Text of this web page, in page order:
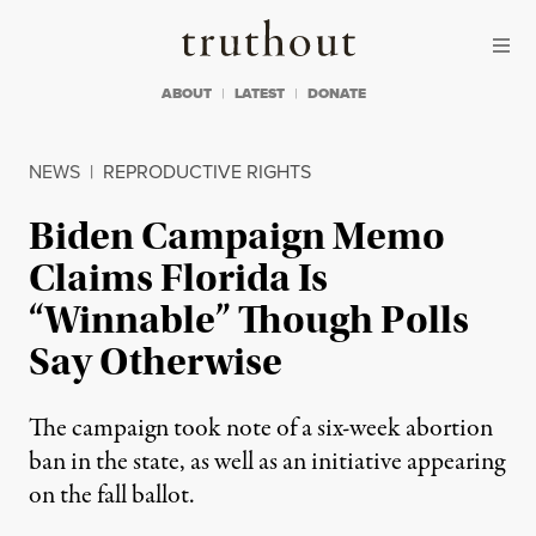
Truthout
ABOUT LATEST DONATE
NEWS | REPRODUCTIVE RIGHTS
Biden Campaign Memo
Claims Florida Is
“Winnable” Though Polls
Say Otherwise
The campaign took note of a six-week abortion
ban in the state, as well as an initiative appearing
on the fall ballot.